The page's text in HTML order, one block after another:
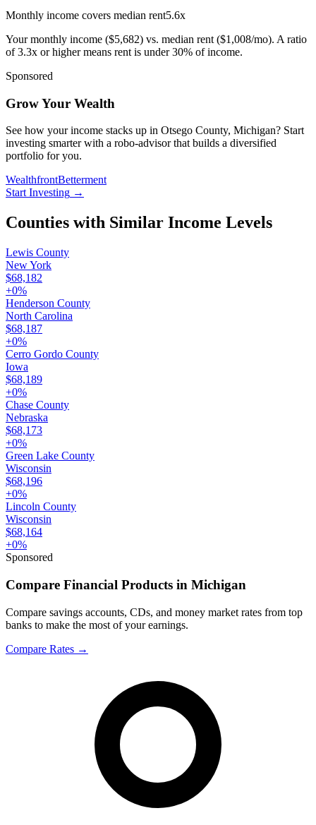
Monthly income covers median rent5.6x
Your monthly income ($5,682) vs. median rent ($1,008/mo). A ratio
of 3.3x or higher means rent is under 30% of income.
Sponsored
Grow Your Wealth
See how your income stacks up in Otsego County, Michigan? Start
investing smarter with a robo-advisor that builds a diversified
portfolio for you.
WealthfrontBetterment
Start Investing →
Counties with Similar Income Levels
Lewis County
New York
$68,182
+0%
Henderson County
North Carolina
$68,187
+0%
Cerro Gordo County
Iowa
$68,189
+0%
Chase County
Nebraska
$68,173
+0%
Green Lake County
Wisconsin
$68,196
+0%
Lincoln County
Wisconsin
$68,164
+0%
Sponsored
Compare Financial Products in Michigan
Compare savings accounts, CDs, and money market rates from top
banks to make the most of your earnings.
Compare Rates →